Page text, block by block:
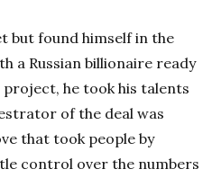
but found himself in the
a Russian billionaire ready
he took his talents
of the deal was
that took people by
control over the numbers